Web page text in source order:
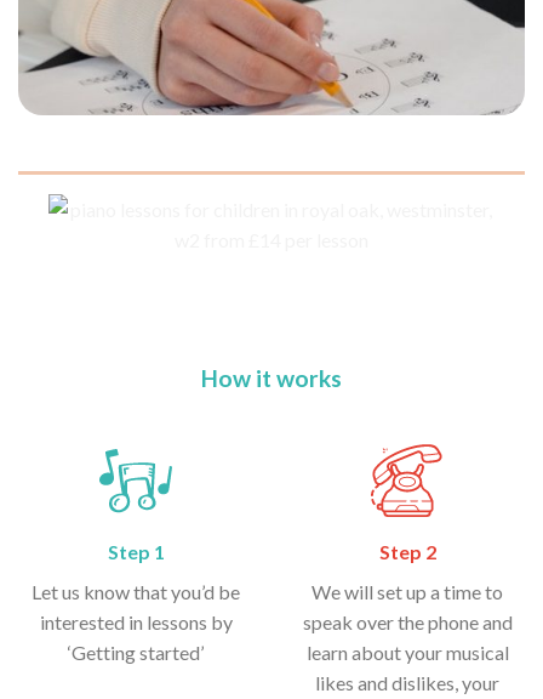
How it works
Step 1
Let us know that you’d be
interested in lessons by
‘Getting started’
Step 2
We will set up a time to
speak over the phone and
learn about your musical
likes and dislikes, your